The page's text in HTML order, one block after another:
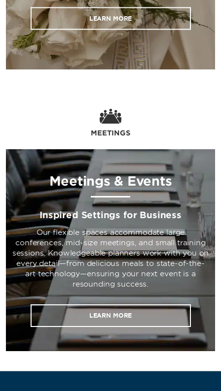
LEARN MORE
Meetings & Events
Inspired Settings for Business
Our flexible spaces accommodate large
conferences, mid-size meetings, and small training
sessions. Knowledgeable planners work with you on
every detail—from delicious meals to state-of-the-
art technology—ensuring your next event is a
resounding success.
LEARN MORE
MEETINGS